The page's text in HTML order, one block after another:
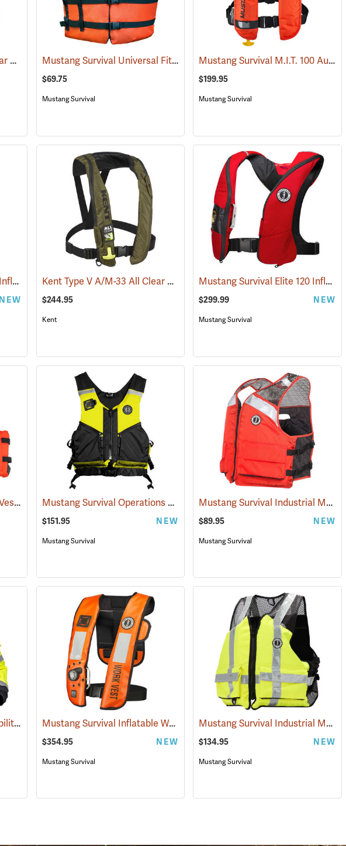
Kent Type V A/M-33 All Clear Auto/Manual Inflatable Life Jacket PFD, Orange (24421)
Mustang Survival Universal Fit Flotation Vest (24946)
$69.75
Mustang Survival
Mustang Survival M.I.T. 100 Auto Inflatable PFD
$199.95
Mustang Survival
Mustang Survival Elite 190 Inflatable PFD, Red/Black (25477)
NEW
Kent Type V A/M-33 All Clear Auto/Manual Inflatable Life Jacket PFD, Green
$244.95
Kent
Mustang Survival Elite 120 Inflatable PFD, Red
$299.99 NEW
Mustang Survival
Kent Type III Mesh Deluxe Vest(24633) Mustang Survival Operations Support Water Rescue Vest (25395)
$151.95 NEW
Mustang Survival
Mustang Survival Industrial Mesh Vest
$89.95 NEW
Mustang Survival
Mustang Survival High-Visibility Flotation Bomber Jacket (25078) Mustang Survival Inflatable Work Vest (25463)
$354.95 NEW
Mustang Survival
Mustang Survival Industrial Mesh Flotation Vest
$134.95 NEW
Mustang Survival